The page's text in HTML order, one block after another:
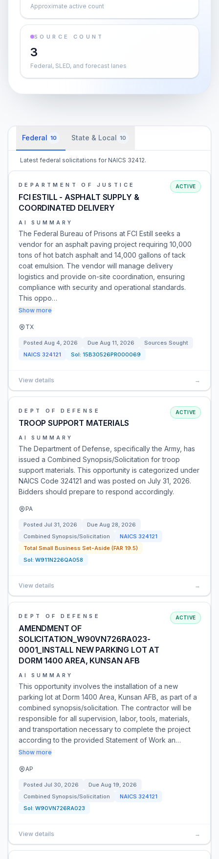
Approximate active count
SOURCE COUNT
3
Federal, SLED, and forecast lanes
Federal 10 State & Local 10
Latest federal solicitations for NAICS 32412.
DEPARTMENT OF JUSTICE
FCI ESTILL - ASPHALT SUPPLY &
COORDINATED DELIVERY
ACTIVE
AI SUMMARY
The Federal Bureau of Prisons at FCI Estill seeks a
vendor for an asphalt paving project requiring 10,000
tons of hot batch asphalt and 14,000 gallons of tack
coat emulsion. The vendor will manage delivery
logistics and provide on-site coordination, ensuring
compliance with security and operational standards.
This oppo…
Show more
TX
Posted Aug 4, 2026 Due Aug 11, 2026
Sources Sought
NAICS 324121 Sol: 15B30526PR000069
View details →
DEPT OF DEFENSE
TROOP SUPPORT MATERIALS
ACTIVE
AI SUMMARY
The Department of Defense, specifically the Army, has
issued a Combined Synopsis/Solicitation for troop
support materials. This opportunity is categorized under
NAICS Code 324121 and was posted on July 31, 2026.
Bidders should prepare to respond accordingly.
PA
Posted Jul 31, 2026 Due Aug 28, 2026
Combined Synopsis/Solicitation
NAICS 324121
Total Small Business Set-Aside (FAR 19.5)
Sol: W911N226QA058
View details →
DEPT OF DEFENSE
AMENDMENT OF
SOLICITATION_W90VN726RA023-
0001_INSTALL NEW PARKING LOT AT
DORM 1400 AREA, KUNSAN AFB
ACTIVE
AI SUMMARY
This opportunity involves the installation of a new
parking lot at Dorm 1400 Area, Kunsan AFB, as part of a
combined synopsis/solicitation. The contractor will be
responsible for all supervision, labor, tools, materials,
and transportation necessary to complete the project
according to the provided Statement of Work an…
Show more
AP
Posted Jul 30, 2026 Due Aug 19, 2026
Combined Synopsis/Solicitation
NAICS 324121
Sol: W90VN726RA023
View details →